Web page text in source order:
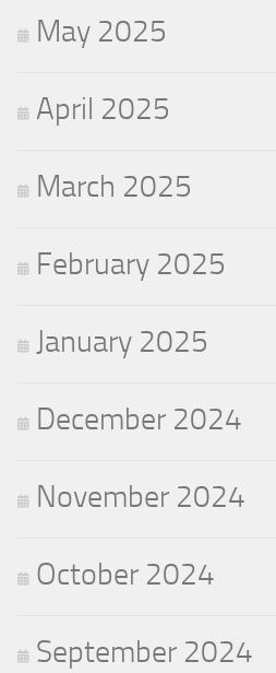
May 2025
April 2025
March 2025
February 2025
January 2025
December 2024
November 2024
October 2024
September 2024